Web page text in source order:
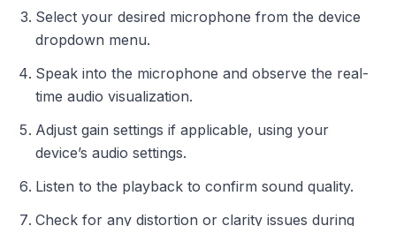
Select your desired microphone from the device
dropdown menu.
Speak into the microphone and observe the real-
time audio visualization.
Adjust gain settings if applicable, using your
device’s audio settings.
Listen to the playback to confirm sound quality.
Check for any distortion or clarity issues during